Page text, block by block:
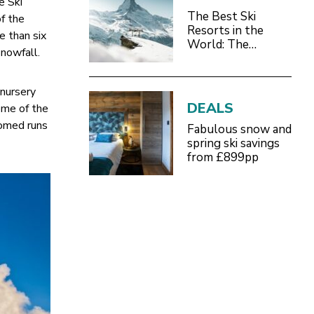
the
than six
of the
runs
The Best Ski
Resorts in the
World: The
DEALS
Fabulous snow and
spring ski savings
from £899pp